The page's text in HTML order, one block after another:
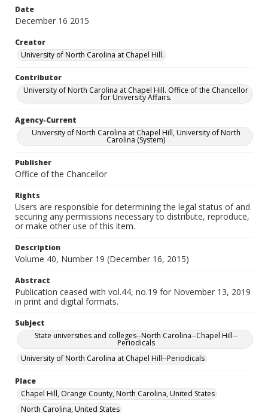
Date
December 16 2015
Creator
University of North Carolina at Chapel Hill.
Contributor
University of North Carolina at Chapel Hill. Office of the Chancellor
for University Affairs.
Agency-Current
University of North Carolina at Chapel Hill, University of North
Carolina (System)
Publisher
Office of the Chancellor
Rights
Users are responsible for determining the legal status of and
securing any permissions necessary to distribute, reproduce,
or make other use of this item.
Description
Volume 40, Number 19 (December 16, 2015)
Abstract
Publication ceased with vol.44, no.19 for November 13, 2019
in print and digital formats.
Subject
State universities and colleges--North Carolina--Chapel Hill--
Periodicals
University of North Carolina at Chapel Hill--Periodicals
Place
Chapel Hill, Orange County, North Carolina, United States
North Carolina, United States